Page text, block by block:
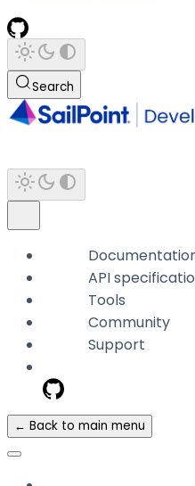
Search
API
Tools
Community
Support
← Back to main menu